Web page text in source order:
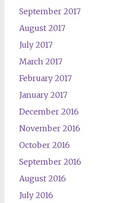
September 2017
August 2017
July 2017
March 2017
February 2017
January 2017
December 2016
November 2016
October 2016
September 2016
August 2016
July 2016